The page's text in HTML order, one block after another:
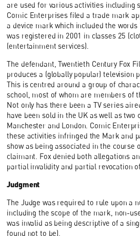
are used for various activities including
Comic Enterprises filed a trade mark
a device mark which included the words
was registered in 2001 in classes 25
(entertainment services).
The defendant, Twentieth Century Fox
produces a (globally popular) television
This is centred around a group of
school, most of whom are members of
Not only has there been a TV series
have been sold in the UK as well as
Manchester and London. Comic
these activities infringed the Mark and
show as being associated in the course
claimant. Fox denied both allegations
partial invalidity and partial revocation
Judgment
The Judge was required to rule upon a
including the scope of the mark, non-
was invalid as being descriptive of a
found not to be).